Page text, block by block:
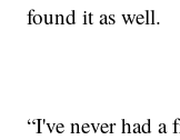
found it as well.
“I've never had